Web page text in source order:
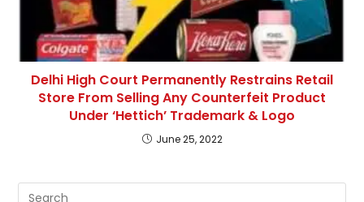
Delhi High Court Permanently Restrains Retail
Store From Selling Any Counterfeit Product
Under ‘Hettich’ Trademark & Logo
June 25, 2022